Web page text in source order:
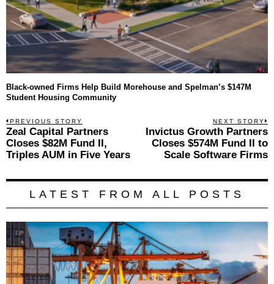
Black-owned Firms Help Build Morehouse and Spelman’s $147M
Student Housing Community
Post
navigation
PREVIOUS STORY
Previous
post:
Zeal Capital Partners
Closes $82M Fund II,
Triples AUM in Five Years
NEXT STORY
Invictus Growth Partners
Closes $574M Fund II to
Scale Software Firms
LATEST FROM ALL POSTS